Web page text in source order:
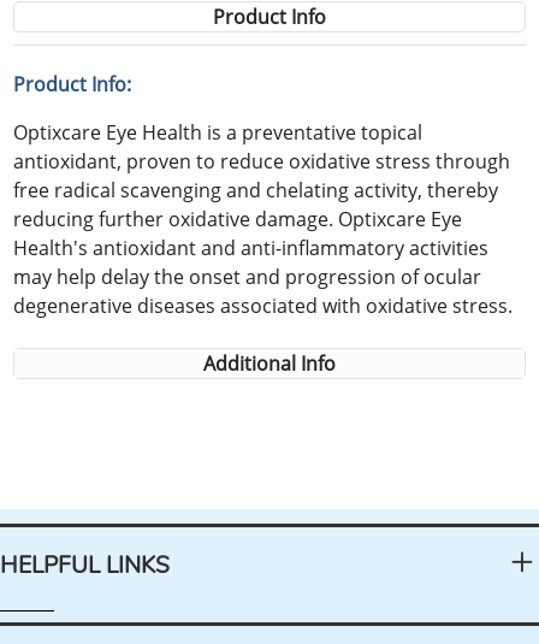
Product Info
Product Info:
Optixcare Eye Health is a preventative topical
antioxidant, proven to reduce oxidative stress through
free radical scavenging and chelating activity, thereby
reducing further oxidative damage. Optixcare Eye
Health's antioxidant and anti-inflammatory activities
may help delay the onset and progression of ocular
degenerative diseases associated with oxidative stress.
Additional Info
HELPFUL LINKS